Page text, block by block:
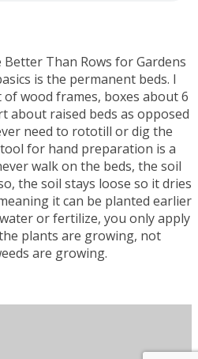
Than Rows for Gardens
is the permanent beds. I
wood frames, boxes about 6
about raised beds as opposed
need to rototill or dig the
for hand preparation is a
walk on the beds, the soil
the soil stays loose so it dries
it can be planted earlier
or fertilize, you only apply
plants are growing, not
are growing.